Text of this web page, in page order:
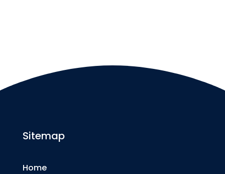
Sitemap
Home